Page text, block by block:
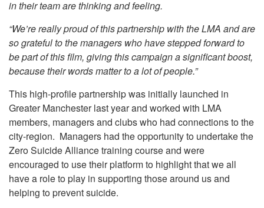
in their team are thinking and feeling.
“We’re really proud of this partnership with the LMA and are
so grateful to the managers who have stepped forward to
be part of this film, giving this campaign a significant boost,
because their words matter to a lot of people.”
This high-profile partnership was initially launched in
Greater Manchester last year and worked with LMA
members, managers and clubs who had connections to the
city-region. Managers had the opportunity to undertake the
Zero Suicide Alliance training course and were
encouraged to use their platform to highlight that we all
have a role to play in supporting those around us and
helping to prevent suicide.